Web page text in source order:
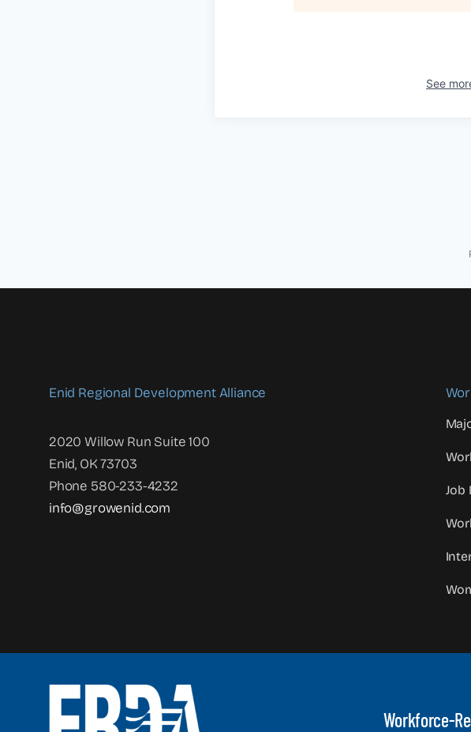
See
Enid Regional Development Alliance
2020 Willow Run Suite 100
Enid, OK 73703
Phone 580-233-4232
info@growenid.com
Job
Workforce-